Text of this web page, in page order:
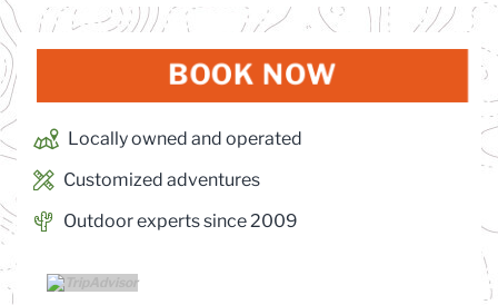
BOOK NOW (OPENS
Locally owned and operated
Customized adventures
Outdoor experts since 2009